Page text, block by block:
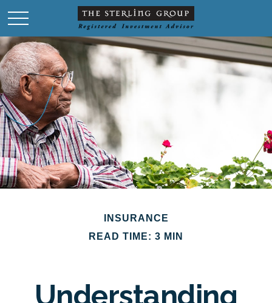
INSURANCE
READ TIME: 3 MIN
Understanding